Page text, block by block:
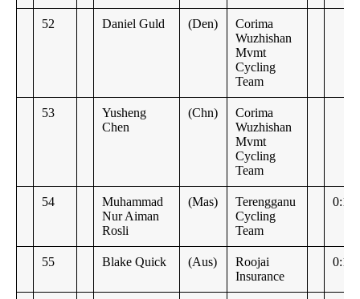
52 Daniel Guld (Den)
Corima
Wuzhishan
Mvmt
Cycling
Team
53
Yusheng
Chen
(Chn)
Corima
Wuzhishan
Mvmt
Cycling
Team
54
Muhammad
Nur Aiman
Rosli
(Mas)
Terengganu
Cycling
Team
55 Blake Quick (Aus)
Roojai
Insurance